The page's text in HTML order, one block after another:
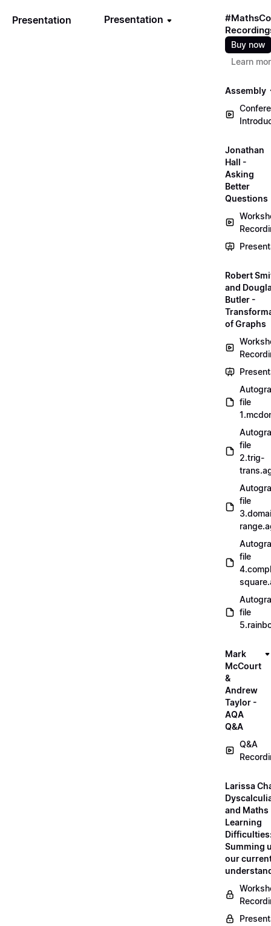
Presentation Presentation
Buy now
Learn
Assembly
Jonathan
Hall -
Asking
Better
Questions
Robert
and
Butler -
of Graphs
file
file
2.trig-
file
file
file
Mark
McCourt
&
Andrew
Taylor -
AQA
Q&A
Q&A
Larissa
and Maths
Learning
Summing
our